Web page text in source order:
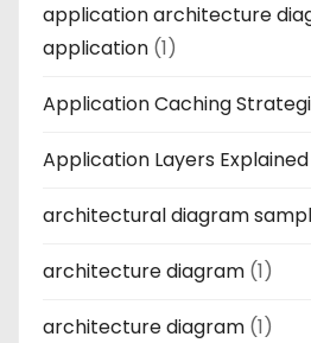
application architecture
application (1)
Application Caching
Application Layers Explained
architectural diagram
architecture diagram (1)
architecture diagram (1)